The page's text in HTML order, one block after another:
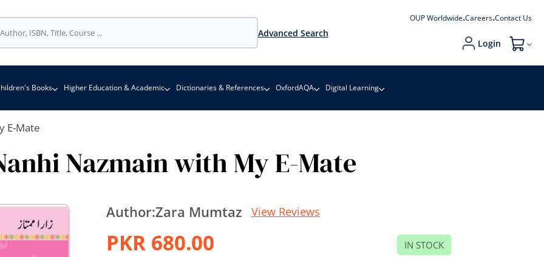
Advanced Search
OUP Worldwide Careers Contact Us
Login My Cart
Books Higher Education & Academic Dictionaries & References OxfordAQA Digital Learning
E-Mate
Nazmain with My E-Mate
Author:Zara Mumtaz View Reviews
PKR 680.00 IN STOCK